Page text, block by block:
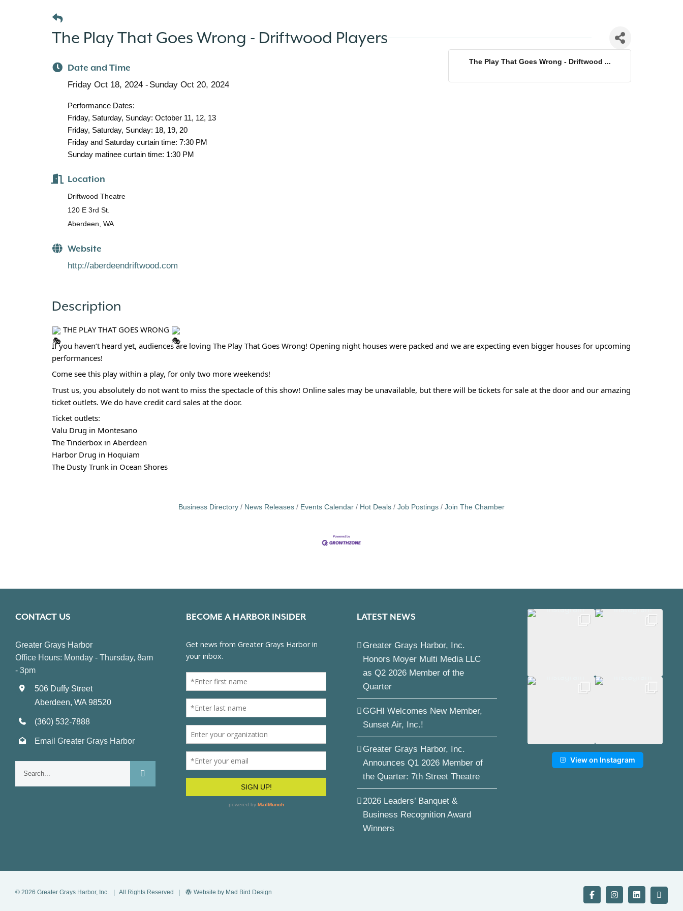
The Play That Goes Wrong - Driftwood Players
Date and Time
Friday Oct 18, 2024 Sunday Oct 20, 2024
Performance Dates:
Friday, Saturday, Sunday: October 11, 12, 13
Friday, Saturday, Sunday: 18, 19, 20
Friday and Saturday curtain time: 7:30 PM
Sunday matinee curtain time: 1:30 PM
Location
Driftwood Theatre
120 E 3rd St.
Aberdeen, WA
Website
http://aberdeendriftwood.com
The Play That Goes Wrong - Driftwood ...
Description
THE PLAY THAT GOES WRONG
If you haven’t heard yet, audiences are loving The Play That Goes Wrong! Opening night houses were packed and we are expecting even bigger houses for upcoming
performances!
Come see this play within a play, for only two more weekends!
Trust us, you absolutely do not want to miss the spectacle of this show! Online sales may be unavailable, but there will be tickets for sale at the door and our amazing
ticket outlets. We do have credit card sales at the door.
Ticket outlets:
Valu Drug in Montesano
The Tinderbox in Aberdeen
Harbor Drug in Hoquiam
The Dusty Trunk in Ocean Shores
Business Directory News Releases Events Calendar Hot Deals Job Postings Join The Chamber
CONTACT US
Greater Grays Harbor
Office Hours: Monday - Thursday, 8am
- 3pm
506 Duffy Street
Aberdeen, WA 98520
(360) 532-7888
Email Greater Grays Harbor
BECOME A HARBOR INSIDER LATEST NEWS
Greater Grays Harbor, Inc.
Honors Moyer Multi Media LLC
as Q2 2026 Member of the
Quarter
GGHI Welcomes New Member,
Sunset Air, Inc.!
Greater Grays Harbor, Inc.
Announces Q1 2026 Member of
the Quarter: 7th Street Theatre
2026 Leaders’ Banquet &
Business Recognition Award
Winners
View on Instagram
© 2026 Greater Grays Harbor, Inc. | All Rights Reserved | Website by Mad Bird Design
FacebookInstagramLinkedIn